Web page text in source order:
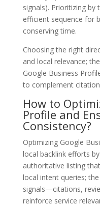
signals). Prioritizing
efficient sequence for
conserving time.
Choosing the right
and local relevance;
Google Business
to complement
How to
Profile and
Consistency?
Optimizing Google
local backlink efforts
authoritative listing
local intent queries;
signals—citations,
reinforce service